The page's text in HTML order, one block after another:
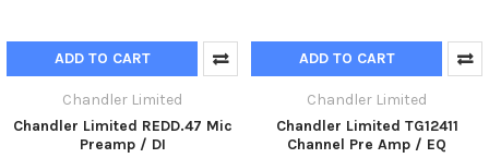
ADD TO CART
Chandler Limited
Chandler Limited REDD.47 Mic
Preamp / DI
ADD TO CART
Chandler Limited
Chandler Limited TG12411
Channel Pre Amp / EQ